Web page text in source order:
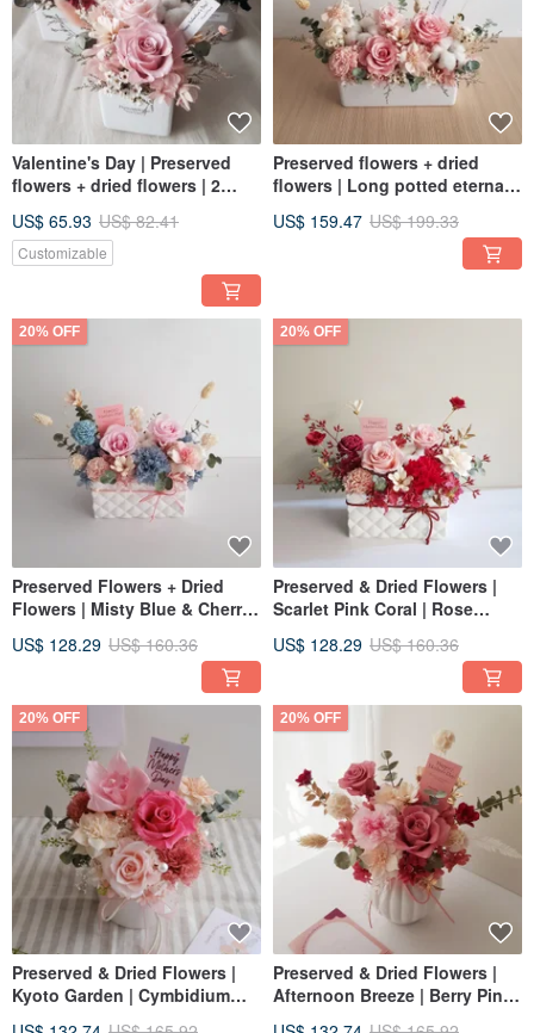
Valentine's Day | Preserved
flowers + dried flowers | 2
selection | Fantasy roses |
Mini |
US$ 65.93 US$ 82.41
Customizable
Preserved flowers + dried
flowers | Long potted eternal
purpose flowers for birthdays
US$ 159.47 US$ 199.33
20% OFF
Preserved Flowers + Dried
Flowers | Misty Blue & Cherry
Rose Tabletop Arrangement |
Home Decor | Grand Opening
US$ 128.29 US$ 160.36
20% OFF
Preserved & Dried Flowers |
Scarlet Pink Coral | Rose
Grand Opening & Promotion
US$ 128.29 US$ 160.36
20% OFF
Preserved & Dried Flowers |
Kyoto Garden | Cymbidium
20% OFF
Preserved & Dried Flowers |
Afternoon Breeze | Berry Pink